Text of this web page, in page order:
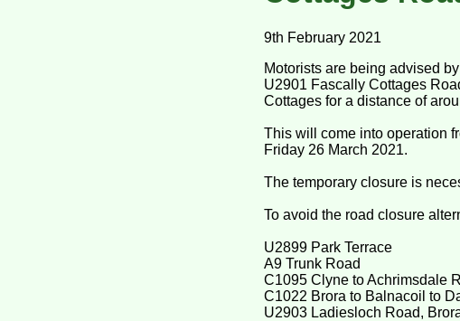
9th February 2021
Motorists are being advised
U2901 Fascally Cottages
Cottages for a distance of
This will come into operation
Friday 26 March 2021.
The temporary closure is
To avoid the road closure
U2899 Park Terrace
A9 Trunk Road
C1095 Clyne to Achrimsdale
C1022 Brora to Balnacoil to
U2903 Ladiesloch Road,